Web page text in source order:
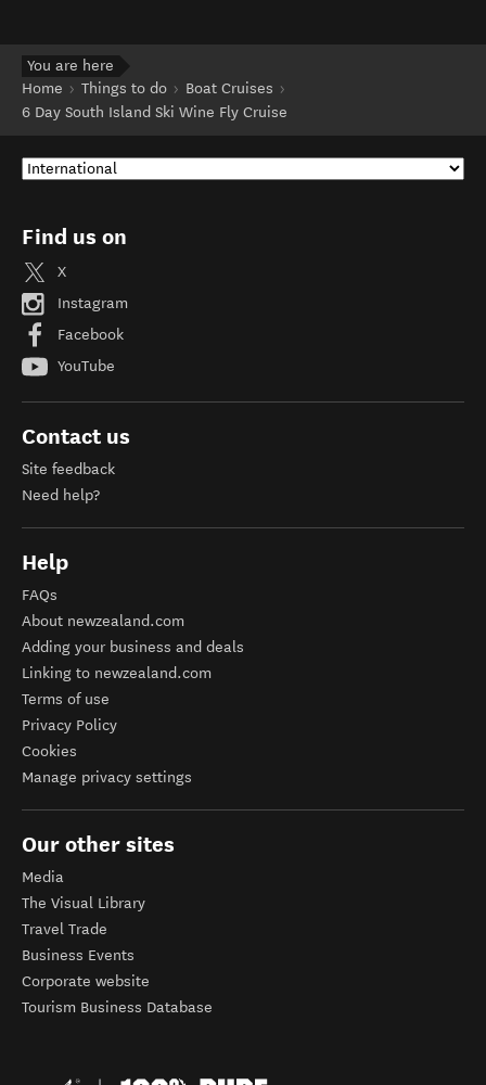
You are here
Home
Things to do
Boat Cruises
6 Day South Island Ski Wine Fly Cruise
Find us on
X
Instagram
Facebook
YouTube
Contact us
Site feedback
Need help?
Help
FAQs
About newzealand.com
Adding your business and deals
Linking to newzealand.com
Terms of use
Privacy Policy
Cookies
Manage privacy settings
Our other sites
Media
The Visual Library
Travel Trade
Business Events
Corporate website
Tourism Business Database